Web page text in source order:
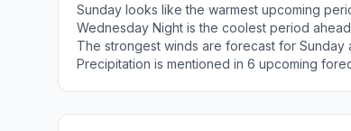
Sunday looks like the warmest upcoming
Wednesday Night is the coolest period
The strongest winds are forecast for Sunday
Precipitation is mentioned in 6 upcoming